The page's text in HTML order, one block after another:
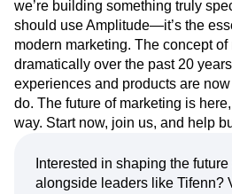
we’re building something truly
should use Amplitude—it’s the
modern marketing. The concept
dramatically over the past 20
experiences and products are
do. The future of marketing is
way. Start now, join us, and help
Interested in shaping the
alongside leaders like Tifenn?